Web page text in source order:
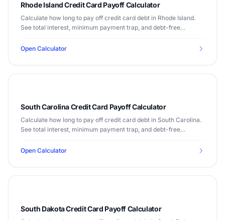
Rhode Island Credit Card Payoff Calculator
Calculate how long to pay off credit card debt in Rhode Island.
See total interest, minimum payment trap, and debt-free
Open Calculator
South Carolina Credit Card Payoff Calculator
Calculate how long to pay off credit card debt in South Carolina.
See total interest, minimum payment trap, and debt-free
Open Calculator
South Dakota Credit Card Payoff Calculator